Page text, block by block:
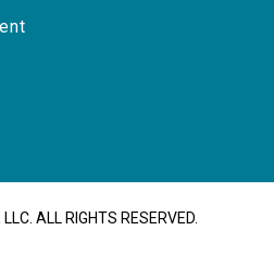
ALL RIGHTS RESERVED.